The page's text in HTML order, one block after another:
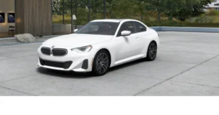
Mobility Kit
Adaptive M Suspension
Alarm System
Universal garage-door opener
Comfort Access keyless entry
M Compound Brakes with Red Calipers
M Shadowline Lights